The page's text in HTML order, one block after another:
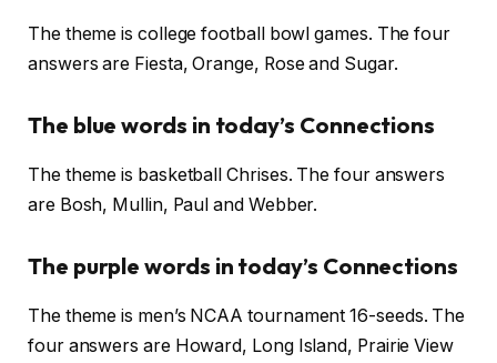
The theme is college football bowl games. The four
answers are Fiesta, Orange, Rose and Sugar.
The blue words in today’s Connections
The theme is basketball Chrises. The four answers
are Bosh, Mullin, Paul and Webber.
The purple words in today’s Connections
The theme is men’s NCAA tournament 16-seeds. The
four answers are Howard, Long Island, Prairie View